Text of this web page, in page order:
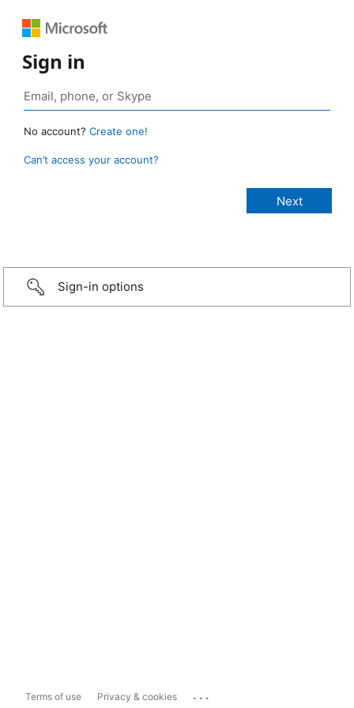
Sign in
No account? Create one!
Can’t access your account?
Sign-in options
Terms of use Privacy & cookies ...